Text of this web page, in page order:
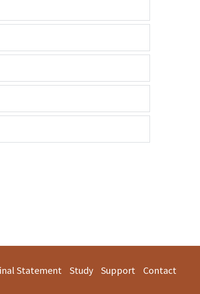
Statement Study Support Contact